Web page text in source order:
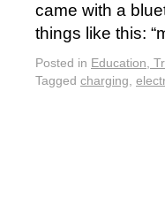
came with a
things like this:
Posted in Education,
Tagged charging,